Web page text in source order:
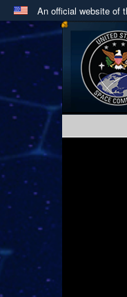
An official website of
Official
website
in the United